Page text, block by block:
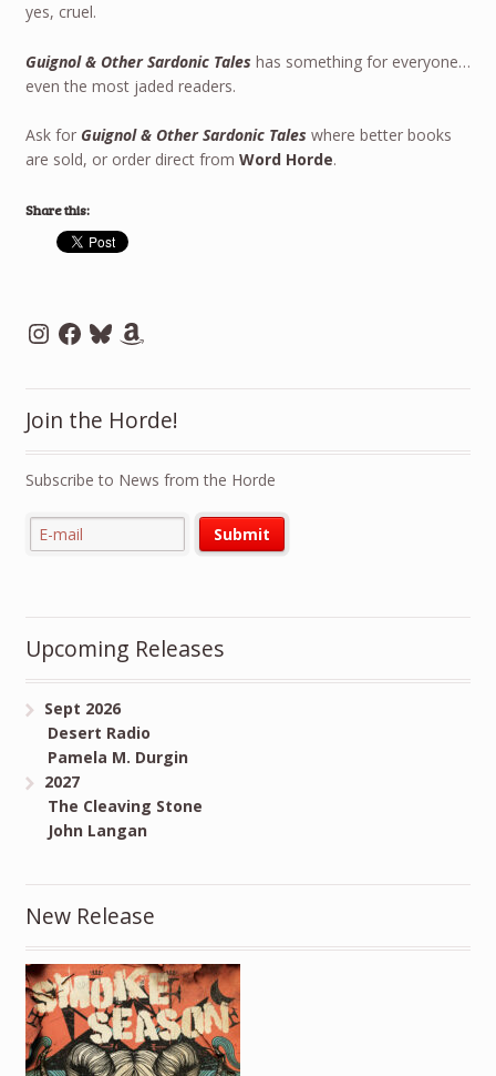
yes, cruel.
Guignol & Other Sardonic Tales has something for everyone…
even the most jaded readers.
Ask for Guignol & Other Sardonic Tales where better books
are sold, or order direct from Word Horde.
Share this:
Instagram
Facebook
BlueskyAmazon
Join the Horde!
Subscribe to News from the Horde
Upcoming Releases
Sept 2026
Desert Radio
Pamela M. Durgin
2027
The Cleaving Stone
John Langan
New Release